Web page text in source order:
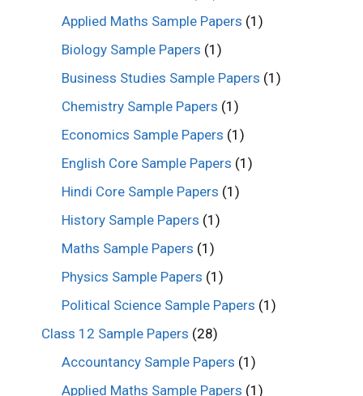
Applied Maths Sample Papers (1)
Biology Sample Papers (1)
Business Studies Sample Papers (1)
Chemistry Sample Papers (1)
Economics Sample Papers (1)
English Core Sample Papers (1)
Hindi Core Sample Papers (1)
History Sample Papers (1)
Maths Sample Papers (1)
Physics Sample Papers (1)
Political Science Sample Papers (1)
Class 12 Sample Papers (28)
Accountancy Sample Papers (1)
Applied Maths Sample Papers (1)